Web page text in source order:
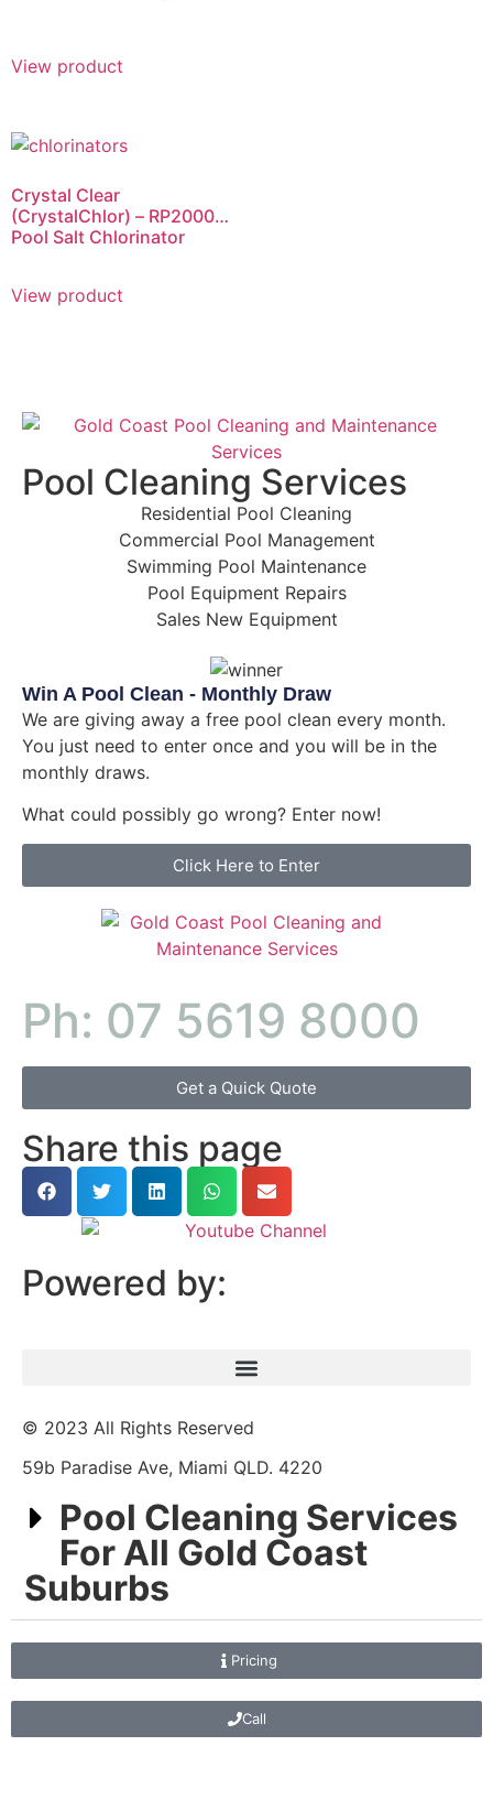
View product
Crystal Clear
(CrystalChlor) – RP2000
Pool Salt Chlorinator
View product
Pool Cleaning Services
Residential Pool Cleaning
Commercial Pool Management
Swimming Pool Maintenance
Pool Equipment Repairs
Sales New Equipment
Win A Pool Clean - Monthly Draw
We are giving away a free pool clean every month.
You just need to enter once and you will be in the
monthly draws.
What could possibly go wrong? Enter now!
Click Here to Enter
Ph: 07 5619 8000
Get a Quick Quote
Share this page
Powered by:
© 2023 All Rights Reserved
59b Paradise Ave, Miami QLD. 4220
Pool Cleaning Services
For All Gold Coast
Suburbs
Pricing
Call